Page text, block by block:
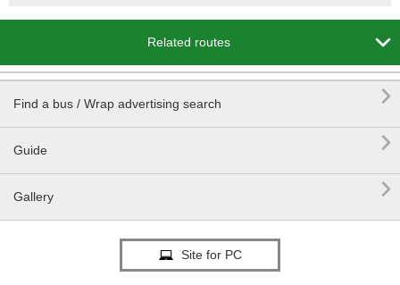
Related routes 
Find a bus / Wrap advertising search 
Guide 
Gallery 
Site for PC